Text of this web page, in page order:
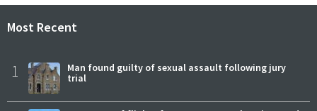
Most Recent
1
Man found guilty of sexual assault following jury
trial